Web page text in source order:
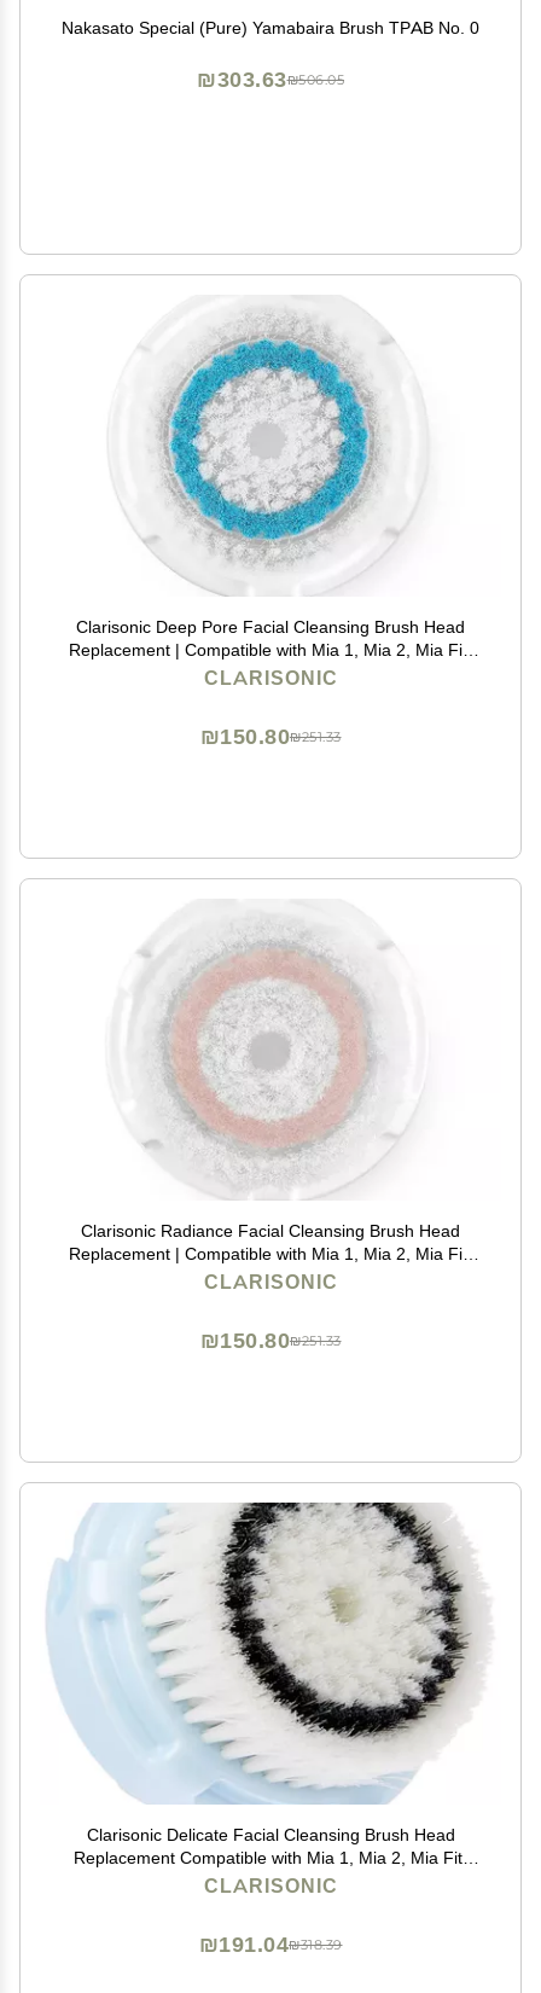
Nakasato Special (Pure) Yamabaira Brush TPAB No. 0
₪506.05
₪303.63
Clarisonic Deep Pore Facial Cleansing Brush Head
Replacement | Compatible with Mia 1, Mia 2, Mia Fit,
Alpha Fit, Smart Profile Uplift and Alpha Fit X, 1 Pack
CLARISONIC
₪251.33
₪150.80
Clarisonic Radiance Facial Cleansing Brush Head
Replacement | Compatible with Mia 1, Mia 2, Mia Fit,
Alpha Fit, Smart Profile Uplift and Alpha Fit X, Pack of
CLARISONIC
₪251.33
₪150.80
Clarisonic Delicate Facial Cleansing Brush Head
Replacement Compatible with Mia 1, Mia 2, Mia Fit,
Alpha Fit, Smart Profile Uplift and Alpha Fit X, 1 Count
CLARISONIC
₪318.39
₪191.04